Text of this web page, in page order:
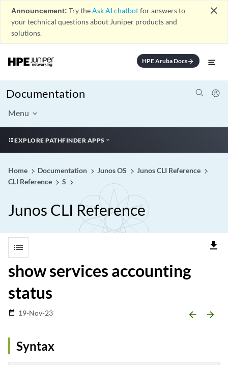
Announcement: Try theAsk AI chatbotfor answers to
your technical questions about Juniper products and
solutions.
close
HPE Aruba Docsarrow_forward
Documentation
Menu
EXPLORE PATHFINDER APPS
Home Documentation Junos OS
Junos CLI Reference
CLI Reference
S
Junos CLI Reference
list file_download
show services accounting
status
date_range 19-Nov-23 arrow_backward arrow_forward
Syntax